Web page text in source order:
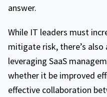
answer.
While IT leaders must
mitigate risk, there’s
leveraging SaaS
whether it be improved
effective collaboration